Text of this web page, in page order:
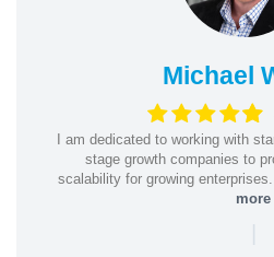
Michael
I am dedicated to working with
stage growth companies to
scalability for growing
more
|